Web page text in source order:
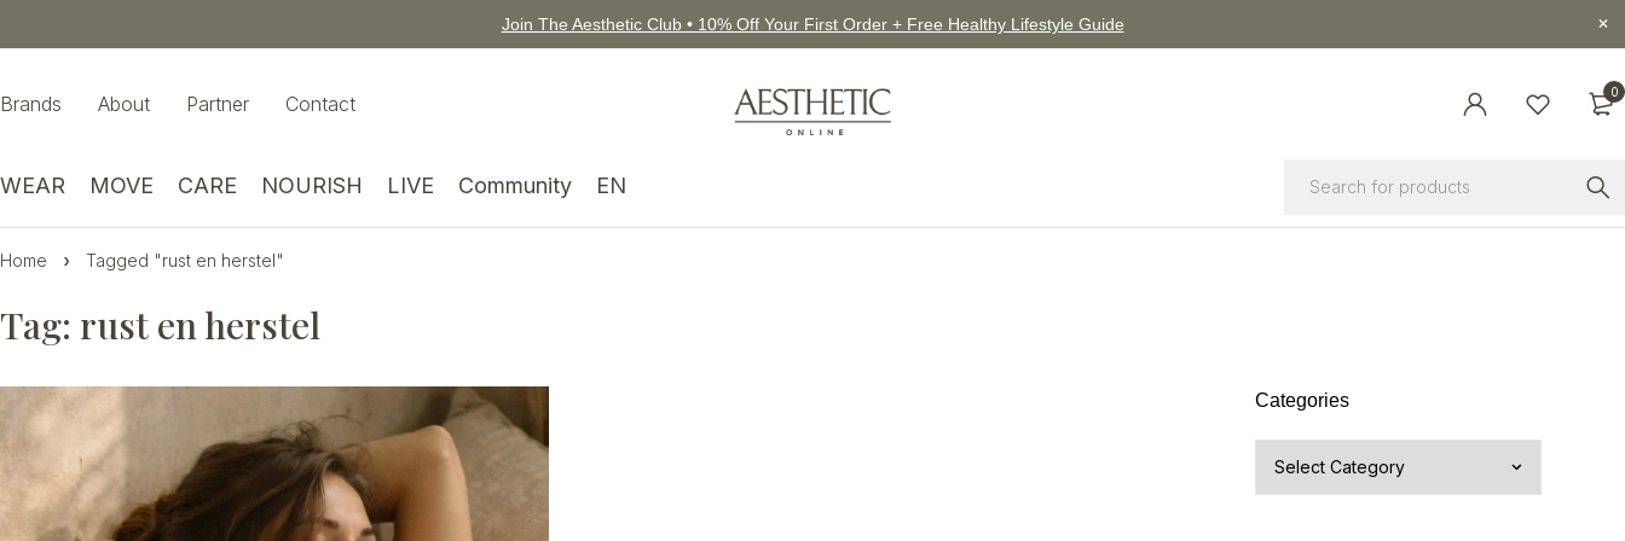
Join The Aesthetic Club • 10% Off Your First Order + Free Healthy Lifestyle Guide
Brands About Partner Contact 0
WEAR MOVE CARE NOURISH LIVE Community EN
Home Tagged "rust en herstel"
Tag: rust en herstel
Categories